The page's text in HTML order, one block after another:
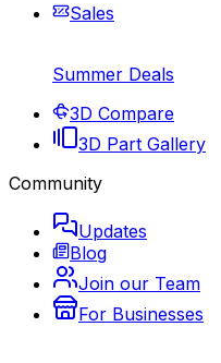
Sales
Summer Deals
3D Compare
3D Part Gallery
Community
Updates
Blog
Join our Team
For Businesses